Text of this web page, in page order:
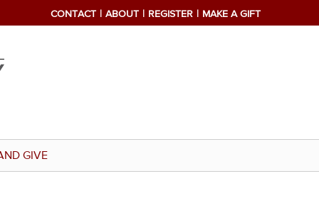
CONTACT ABOUT REGISTER MAKE A GIFT
GIVE